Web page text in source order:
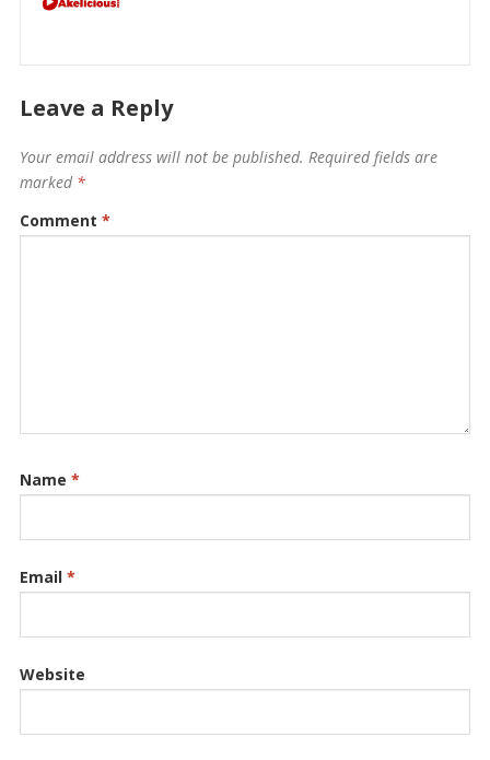
Leave a Reply
Your email address will not be published. Required fields are
marked *
Comment *
Name *
Email *
Website